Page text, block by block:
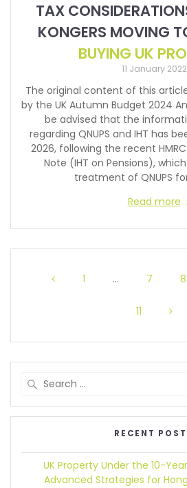
TAX
KONGERS MOVING
BUYING UK
11 January 2022
The original content of this
by the UK Autumn Budget 2024
be advised that the
regarding QNUPS and IHT has
2026, following the recent
Note (IHT on Pensions),
treatment of QNUPS
Read more
1 … 7 8
11
RECENT
UK Property Under the 10-
Advanced Strategies for